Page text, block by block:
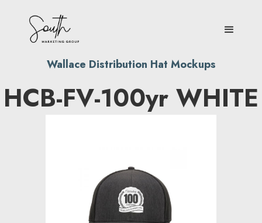
Wallace Distribution Hat Mockups
HCB-FV-100yr WHITE